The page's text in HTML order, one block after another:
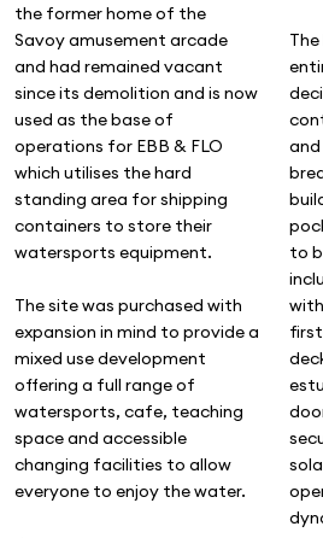
the former home of the
Savoy amusement arcade
and had remained vacant
since its demolition and is now
used as the base of
operations for EBB & FLO
which utilises the hard
standing area for shipping
containers to store their
watersports equipment.
The site was purchased with
expansion in mind to provide a
mixed use development
offering a full range of
watersports, cafe, teaching
space and accessible
changing facilities to allow
everyone to enjoy the water.
to